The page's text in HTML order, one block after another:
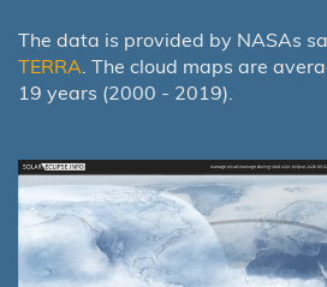
The data is provided by NASAs
TERRA . The cloud maps are
19 years (2000 - 2019).